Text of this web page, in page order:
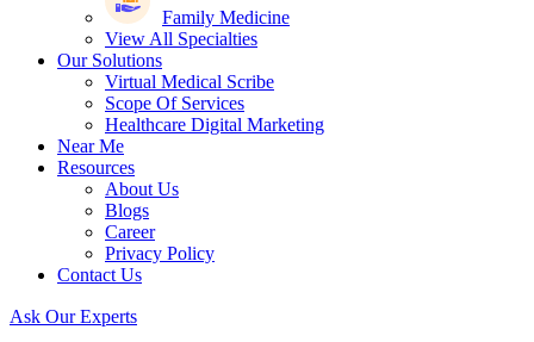
Family Medicine
View All Specialties
Our Solutions
Virtual Medical Scribe
Scope Of Services
Healthcare Digital Marketing
Near Me
Resources
About Us
Blogs
Career
Privacy Policy
Contact Us
Ask Our Experts